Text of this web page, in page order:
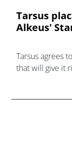
Tarsus
Alkeus'
Tarsus agrees
that will give it